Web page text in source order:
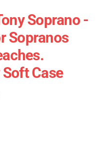
Soprano -
Sopranos
Case